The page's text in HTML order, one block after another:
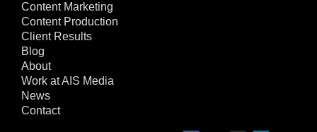
Content Marketing
Content Production
Client Results
Blog
About
Work at AIS Media
News
Contact